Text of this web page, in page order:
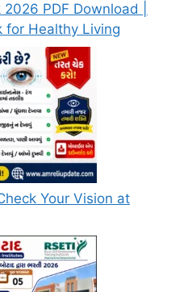
PDF Download |
for Healthy Living
Your Vision at